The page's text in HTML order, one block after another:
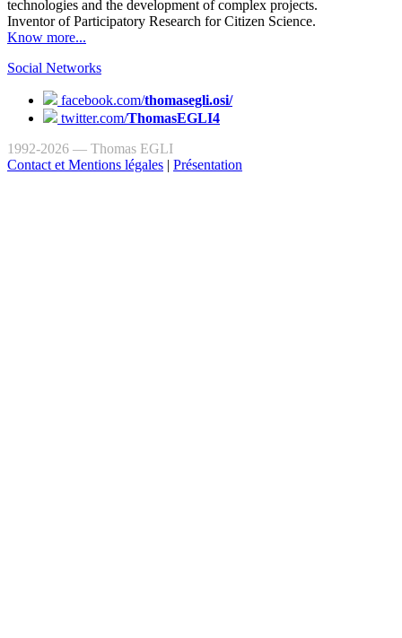
technologies and the development of complex projects.
Inventor of Participatory Research for Citizen Science.
Know more...
Social Networks
facebook.com/thomasegli.osi/
twitter.com/ThomasEGLI4
1992-2026 — Thomas EGLI
Contact et Mentions légales | Présentation